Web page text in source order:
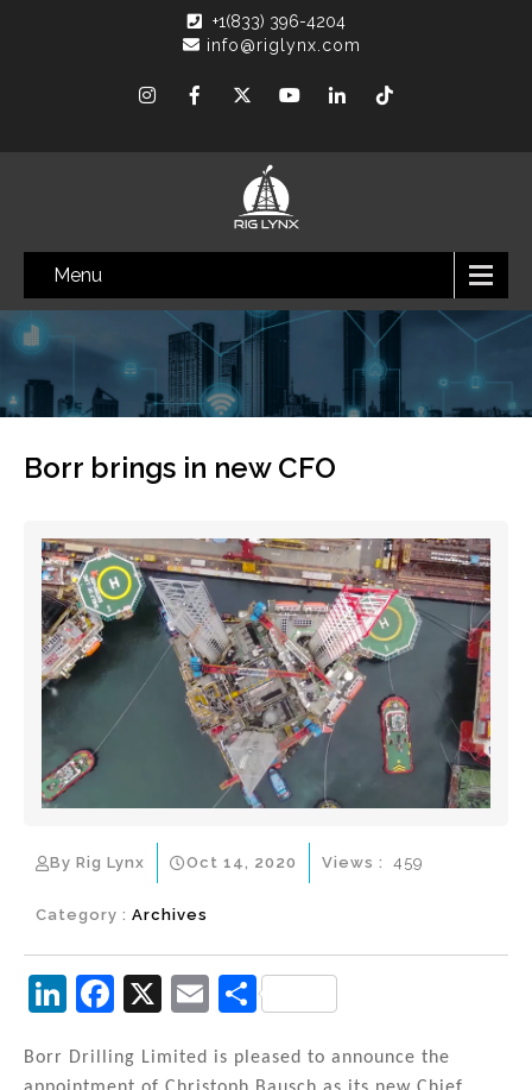
+1(833) 396-4204
info@riglynx.com
Menu
Borr brings in new CFO
By Rig Lynx Oct 14, 2020
Category : Archives
Views : 459
Li
k
F
c
X
E
ai
S
ar
Borr Drilling Limited is pleased to announce the